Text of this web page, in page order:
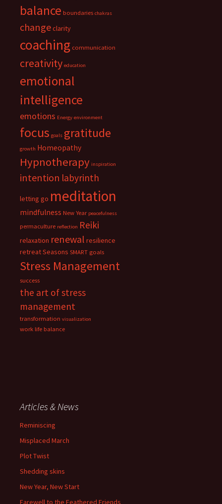
balance boundaries chakras
changeclarity
coaching communication
creativity education
emotional
intelligence
emotions Energy environment
focus goals gratitude
growth Homeopathy
Hypnotherapy inspiration
intention labyrinth
letting go meditation
mindfulness New Year peacefulness
permaculture reflection Reiki
relaxation renewal resilience
retreatSeasons SMART goals
Stress Management
success
the art of stress
management
transformation visualization
work life balance
Articles & News
Reminiscing
Misplaced March
Plot Twist
Shedding skins
New Year, New Start
Farewell to the Feathered Friends